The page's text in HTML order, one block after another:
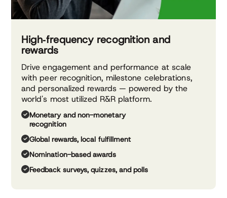
High‑frequency recognition and
rewards
Drive engagement and performance at scale
with peer recognition, milestone celebrations,
and personalized rewards — powered by the
world's most utilized R&R platform.
Monetary and non-monetary
recognition
Global rewards, local fulfillment
Nomination-based awards
Feedback surveys, quizzes, and polls